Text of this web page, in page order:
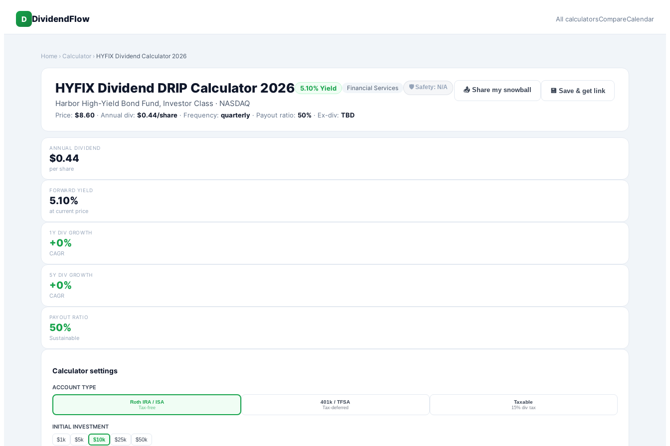
D DividendFlow All calculatorsCompareCalendar
Home › Calculator › HYFIX Dividend Calculator 2026
HYFIX Dividend DRIP Calculator 2026 5.10% Yield Financial Services 🛡Safety: N/A
Harbor High-Yield Bond Fund, Investor Class · NASDAQ
Price: $8.60 · Annual div: $0.44/share · Frequency: quarterly · Payout ratio: 50% · Ex-div: TBD
📤 Share my snowball 💾 Save & get link
ANNUAL DIVIDEND
$0.44
per share
FORWARD YIELD
5.10%
at current price
1Y DIV GROWTH
+0%
CAGR
5Y DIV GROWTH
+0%
CAGR
PAYOUT RATIO
50%
Sustainable
Calculator settings
ACCOUNT TYPE
Roth IRA / ISA
Tax-free
401k / TFSA
Tax-deferred
Taxable
15% div tax
INITIAL INVESTMENT
$1k $5k $10k $25k $50k